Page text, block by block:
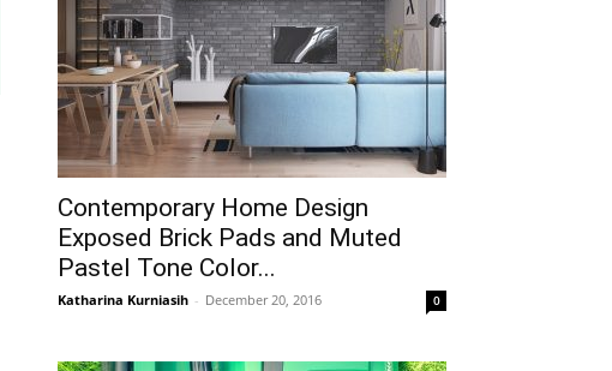
Contemporary Home Design
Exposed Brick Pads and Muted
Pastel Tone Color...
Katharina Kurniasih - December 20, 2016 0